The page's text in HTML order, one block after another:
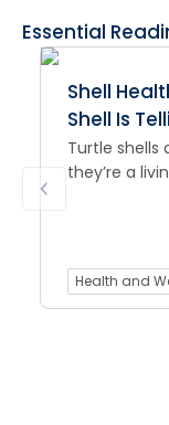
Essential
Shell
Shell Is
Turtle shells
they’re a
Health and